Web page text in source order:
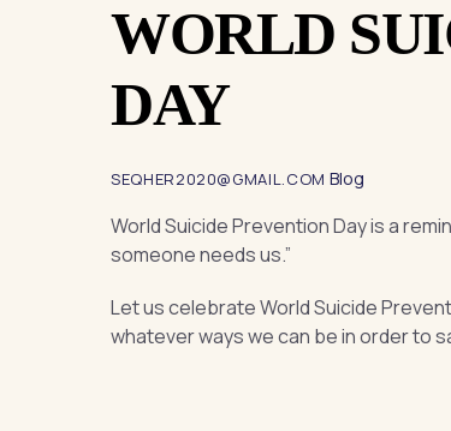
WORLD
DAY
SEQHER2020@GMAIL.COM Blog
World Suicide Prevention Day is a
someone needs us.”
Let us celebrate World Suicide
whatever ways we can be in order to